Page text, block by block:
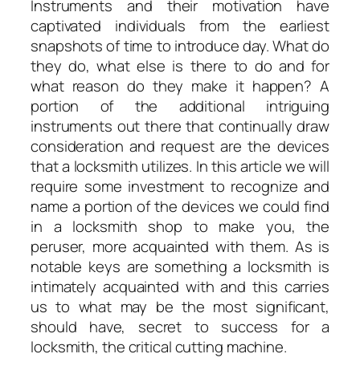
Instruments and their motivation have
captivated individuals from the earliest
snapshots of time to introduce day. What do
they do, what else is there to do and for
what reason do they make it happen? A
portion of the additional intriguing
instruments out there that continually draw
consideration and request are the devices
that a locksmith utilizes. In this article we will
require some investment to recognize and
name a portion of the devices we could find
in a locksmith shop to make you, the
peruser, more acquainted with them. As is
notable keys are something a locksmith is
intimately acquainted with and this carries
us to what may be the most significant,
should have, secret to success for a
locksmith, the critical cutting machine.